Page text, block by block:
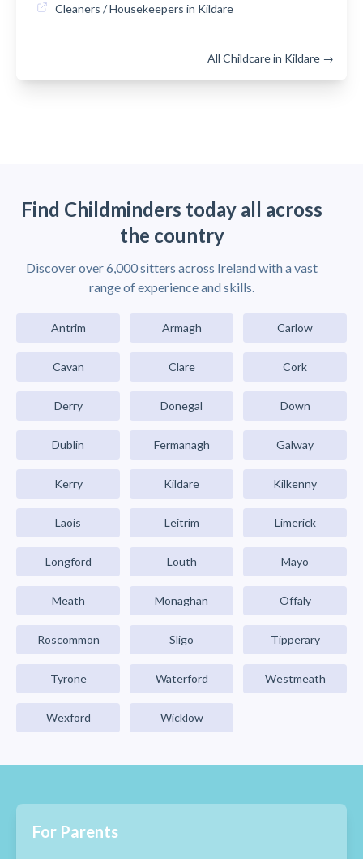
Cleaners / Housekeepers in Kildare
All Childcare in Kildare →
Find Childminders today all across
the country
Discover over 6,000 sitters across Ireland with a vast
range of experience and skills.
Antrim Armagh Carlow
Cavan Clare Cork
Derry Donegal Down
Dublin Fermanagh Galway
Kerry Kildare Kilkenny
Laois Leitrim Limerick
Longford Louth Mayo
Meath Monaghan Offaly
Roscommon Sligo Tipperary
Tyrone Waterford Westmeath
Wexford Wicklow
For Parents